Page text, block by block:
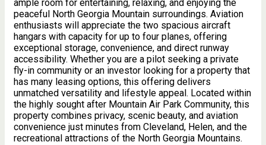
ample room for entertaining, relaxing, and enjoying the
peaceful North Georgia Mountain surroundings. Aviation
enthusiasts will appreciate the two spacious aircraft
hangars with capacity for up to four planes, offering
exceptional storage, convenience, and direct runway
accessibility. Whether you are a pilot seeking a private
fly-in community or an investor looking for a property that
has many leasing options, this offering delivers
unmatched versatility and lifestyle appeal. Located within
the highly sought after Mountain Air Park Community, this
property combines privacy, scenic beauty, and aviation
convenience just minutes from Cleveland, Helen, and the
recreational attractions of the North Georgia Mountains.